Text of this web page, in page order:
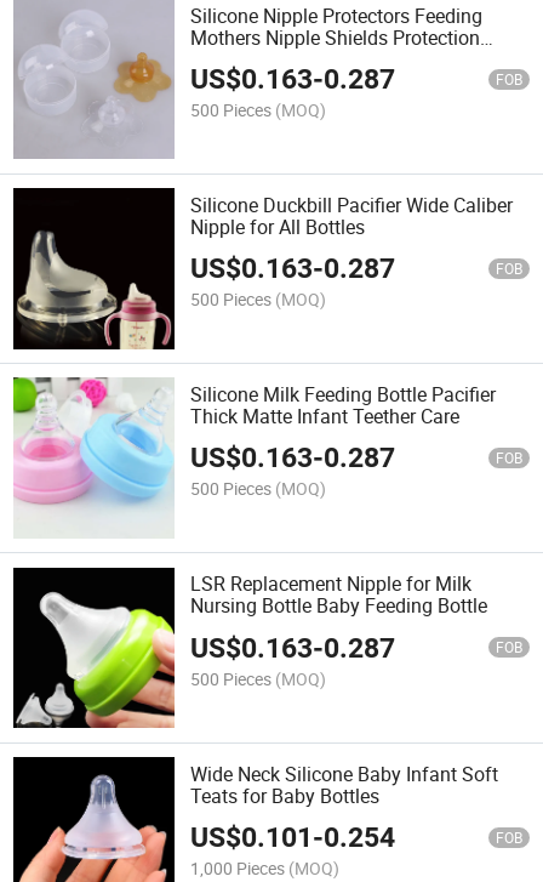
Silicone Nipple Protectors Feeding
Mothers Nipple Shields Protection
Cover
US$0.163-0.287 FOB
500 Pieces (MOQ)
Silicone Duckbill Pacifier Wide Caliber
Nipple for All Bottles
US$0.163-0.287 FOB
500 Pieces (MOQ)
Silicone Milk Feeding Bottle Pacifier
Thick Matte Infant Teether Care
US$0.163-0.287 FOB
500 Pieces (MOQ)
LSR Replacement Nipple for Milk
Nursing Bottle Baby Feeding Bottle
US$0.163-0.287 FOB
500 Pieces (MOQ)
Wide Neck Silicone Baby Infant Soft
Teats for Baby Bottles
US$0.101-0.254 FOB
1,000 Pieces (MOQ)